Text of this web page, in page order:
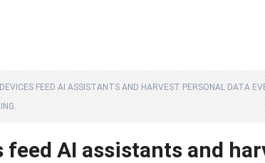
FEED AI ASSISTANTS AND HARVEST PERSONAL DATA
feed AI assistants and